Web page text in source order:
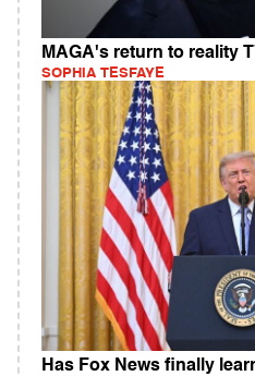
MAGA's return to reality
SOPHIA TESFAYE
Has Fox News finally